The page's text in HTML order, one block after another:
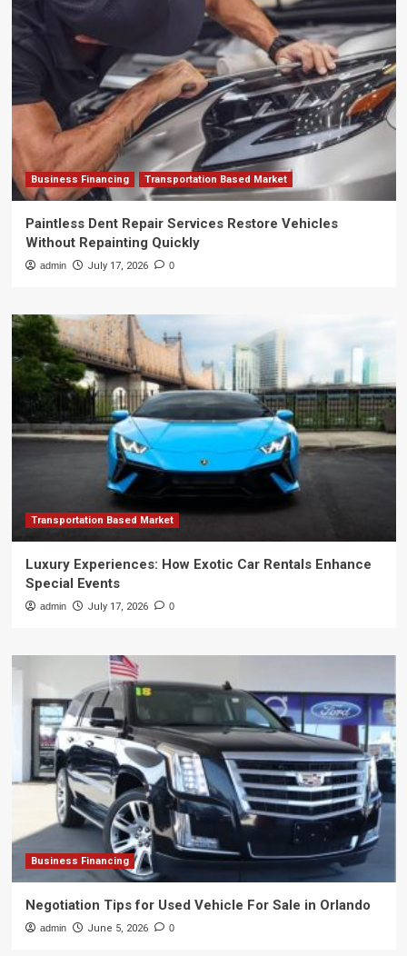
Business Financing Transportation Based Market
Paintless Dent Repair Services Restore Vehicles
Without Repainting Quickly
admin July 17, 2026 0
Transportation Based Market
Luxury Experiences: How Exotic Car Rentals Enhance
Special Events
admin July 17, 2026 0
Business Financing
Negotiation Tips for Used Vehicle For Sale in Orlando
admin June 5, 2026 0